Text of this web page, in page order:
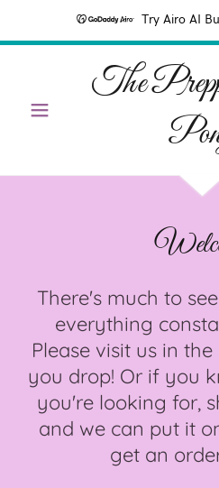
Try Airo AI
The
There's much to
everything
Please visit us in
you drop! Or if you
you're looking for,
and we can put it
get an